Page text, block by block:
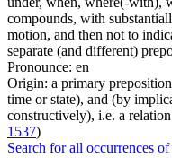
compounds, with
motion, and then not to
separate (and different)
Pronounce: en
Origin: a primary
time or state), and (by
constructively), i.e. a
1537)
Search for all occurrences